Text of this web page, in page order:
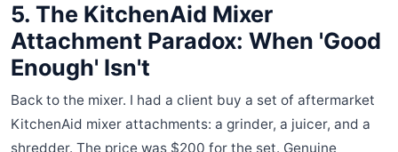
5. The KitchenAid Mixer
Attachment Paradox: When 'Good
Enough' Isn't
Back to the mixer. I had a client buy a set of aftermarket
KitchenAid mixer attachments: a grinder, a juicer, and a
shredder. The price was $200 for the set. Genuine